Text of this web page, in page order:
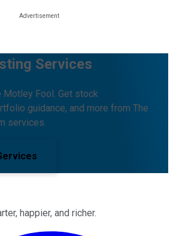
Services
Fool. Get stock
guidance, and more from The
services.
happier, and richer.